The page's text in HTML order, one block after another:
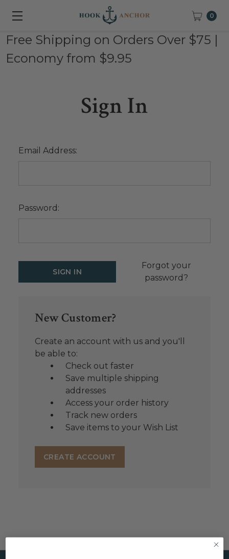
0
Free Shipping on Orders Over $75 |
Economy from $9.95
Sign In
Email Address:
Password:
Forgot your
password?
New Customer?
Create an account with us and you'll
be able to:
Check out faster
Save multiple shipping
addresses
Access your order history
Track new orders
Save items to your Wish List
CREATE ACCOUNT